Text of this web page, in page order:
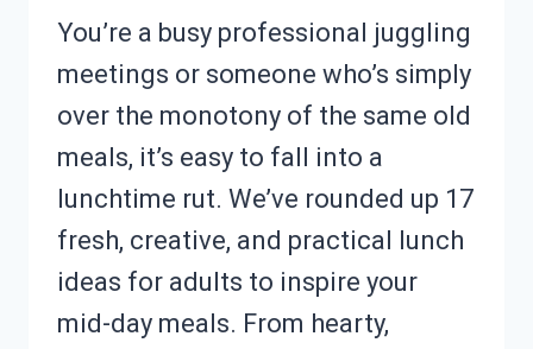
You’re a busy professional juggling
meetings or someone who’s simply
over the monotony of the same old
meals, it’s easy to fall into a
lunchtime rut. We’ve rounded up 17
fresh, creative, and practical lunch
ideas for adults to inspire your
mid-day meals. From hearty,